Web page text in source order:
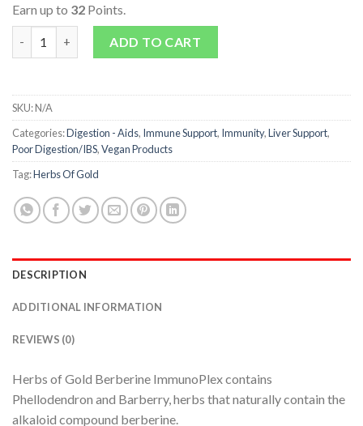
Earn up to 32 Points.
Berberine ImmunoPlex quantity
ADD TO CART
SKU:N/A
Categories:Digestion - Aids, Immune Support, Immunity,Liver Support,
Poor Digestion/IBS,Vegan Products
Tag:Herbs Of Gold
DESCRIPTION
ADDITIONAL INFORMATION
REVIEWS (0)
Herbs of Gold Berberine ImmunoPlex contains
Phellodendron and Barberry, herbs that naturally contain the
alkaloid compound berberine.